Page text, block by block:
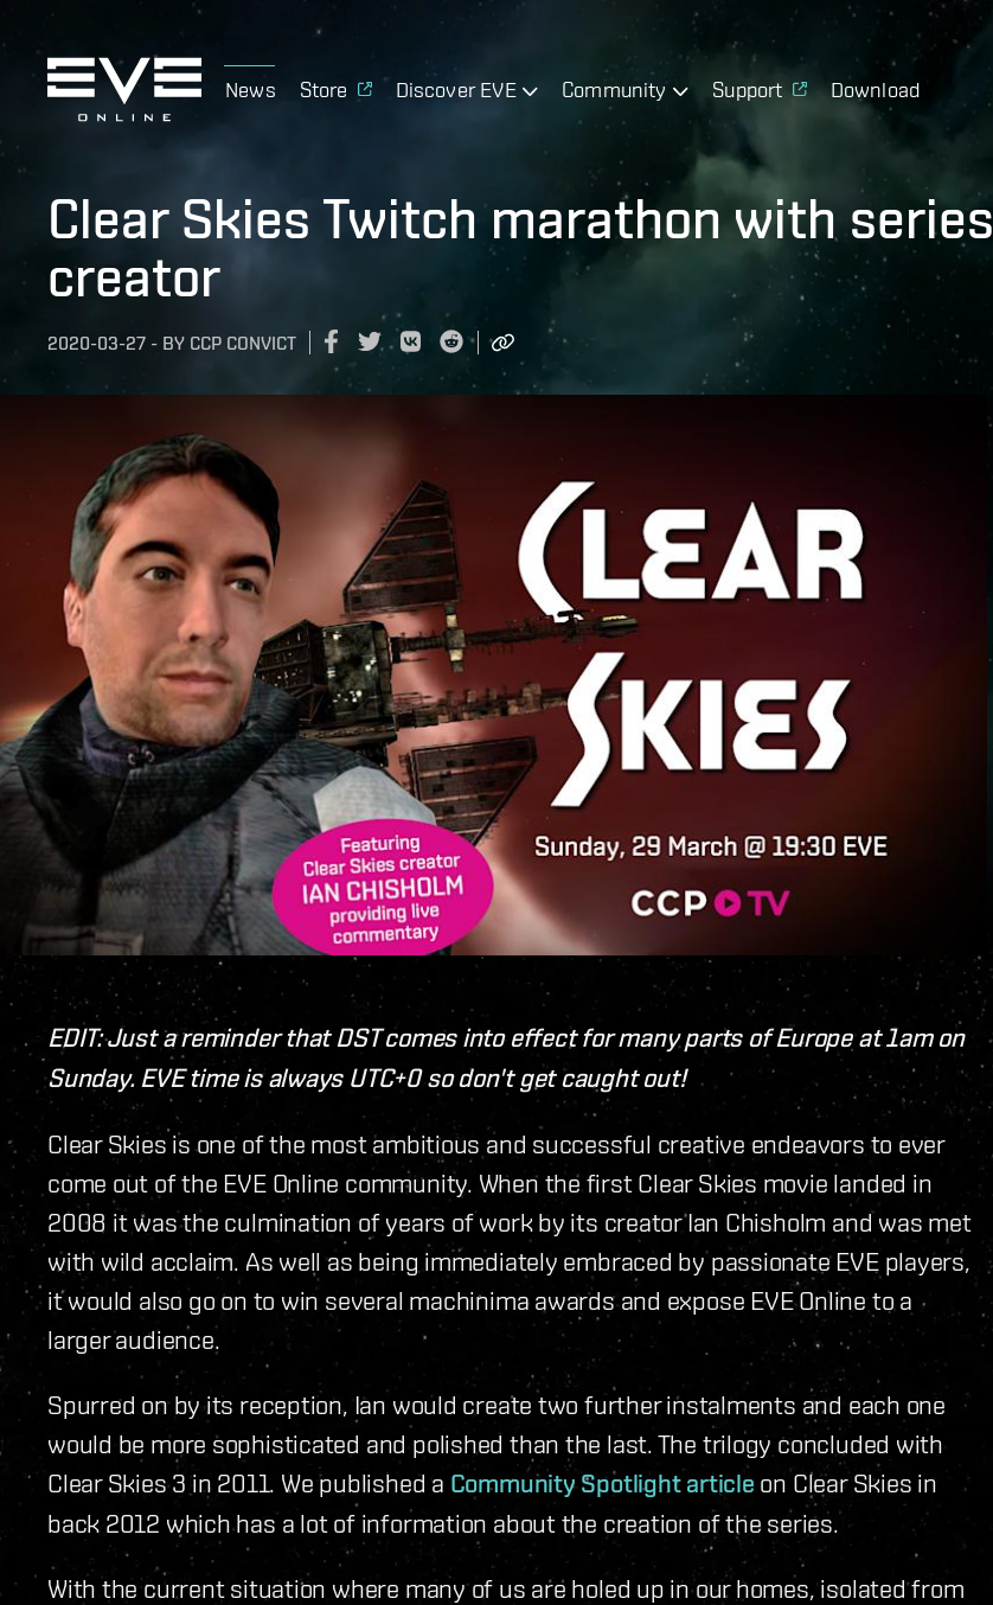
News Store Discover EVE Community Support Download
Clear Skies Twitch marathon with series
creator
2020-03-27 - BY CCP CONVICT
EDIT: Just a reminder that DST comes into effect for many parts of Europe at 1am on
Sunday. EVE time is always UTC+0 so don't get caught out!
Clear Skies is one of the most ambitious and successful creative endeavors to ever
come out of the EVE Online community. When the first Clear Skies movie landed in
2008 it was the culmination of years of work by its creator Ian Chisholm and was met
with wild acclaim. As well as being immediately embraced by passionate EVE players,
it would also go on to win several machinima awards and expose EVE Online to a
larger audience.
Spurred on by its reception, Ian would create two further instalments and each one
would be more sophisticated and polished than the last. The trilogy concluded with
Clear Skies 3 in 2011. We published a Community Spotlight article on Clear Skies in
back 2012 which has a lot of information about the creation of the series.
With the current situation where many of us are holed up in our homes, isolated from